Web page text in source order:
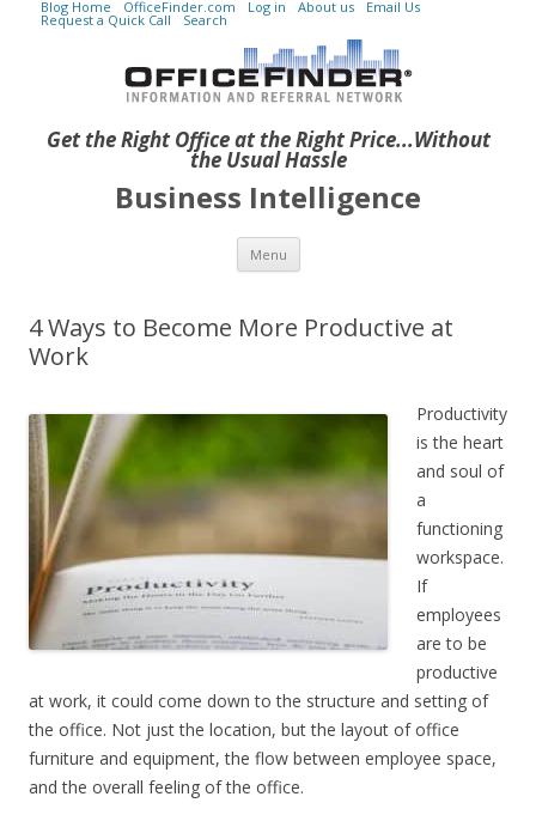
Get the Right Office at the Right Price...Without
the Usual Hassle
Blog Home OfficeFinder.com Log in About us Email Us
Request a Quick Call Search
Business Intelligence
Menu Skip to content
4 Ways to Become More Productive at
Work
Productivity
is the heart
and soul of
a
functioning
workspace.
If
employees
are to be
productive
at work, it could come down to the structure and setting of
the office. Not just the location, but the layout of office
furniture and equipment, the flow between employee space,
and the overall feeling of the office.